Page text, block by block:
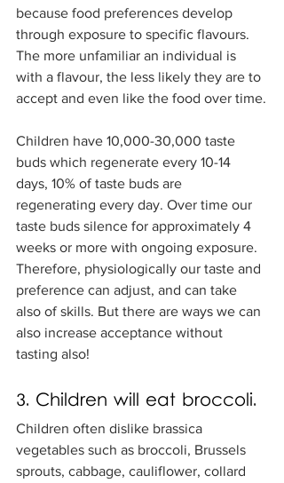
because food preferences develop
through exposure to specific flavours.
The more unfamiliar an individual is
with a flavour, the less likely they are to
accept and even like the food over time.
Children have 10,000-30,000 taste
buds which regenerate every 10-14
days, 10% of taste buds are
regenerating every day. Over time our
taste buds silence for approximately 4
weeks or more with ongoing exposure.
Therefore, physiologically our taste and
preference can adjust, and can take
also of skills. But there are ways we can
also increase acceptance without
tasting also!
3. Children will eat broccoli.
Children often dislike brassica
vegetables such as broccoli, Brussels
sprouts, cabbage, cauliflower, collard